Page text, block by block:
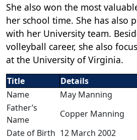
She also won the most
her school time. She has also
with her University team.
volleyball career, she also
at the University of Virginia.
Title
Details
Name
May Manning
Father’s
Name
Copper Manning
Date of Birth 12 March 2002